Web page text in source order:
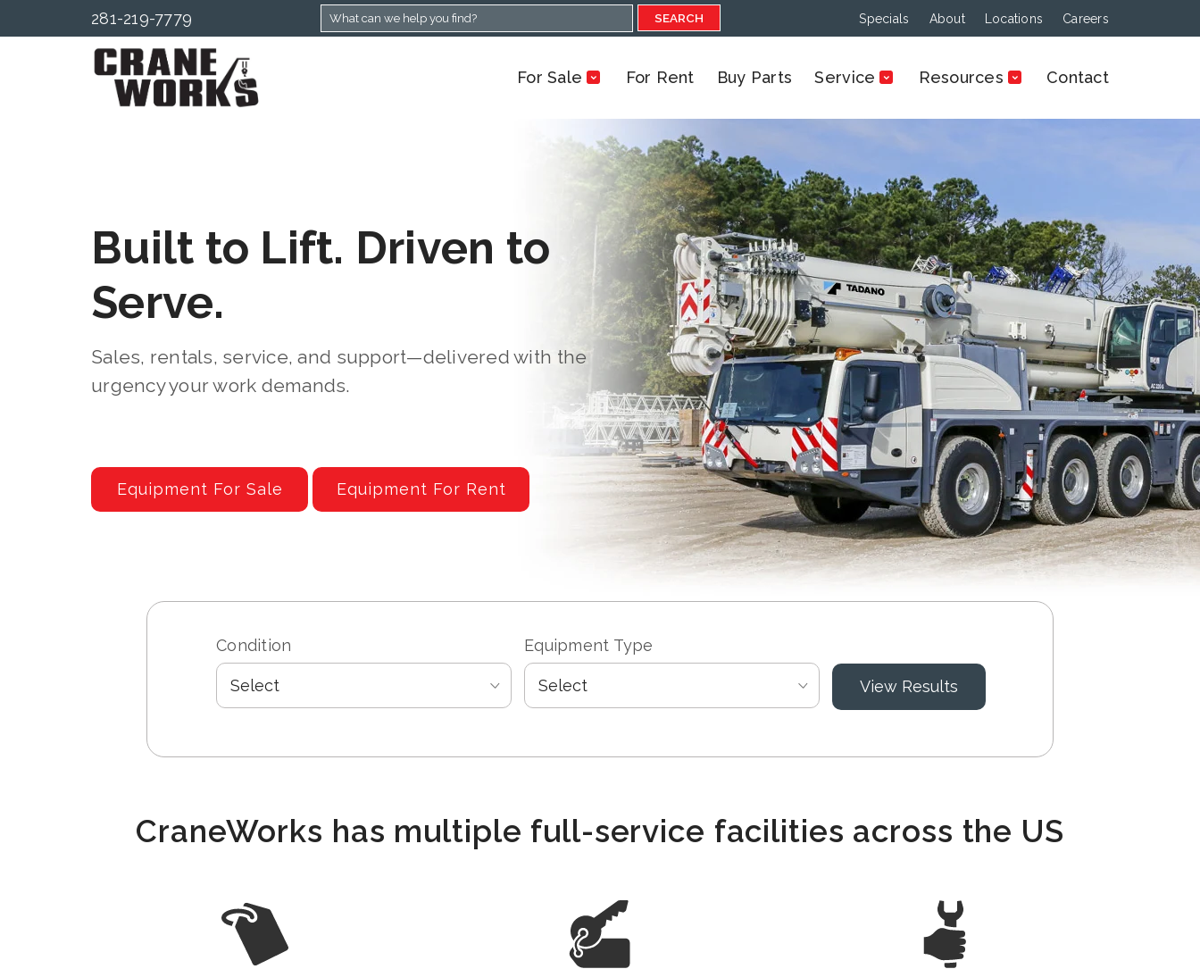
281-219-7779 SEARCH Specials About Locations Careers
For Sale For Rent Buy Parts Service Resources Contact
Built to Lift. Driven to
Serve.
Sales, rentals, service, and support—delivered with the
urgency your work demands.
Equipment For Sale Equipment For Rent
Condition Equipment Type
CraneWorks has multiple full-service facilities across the US